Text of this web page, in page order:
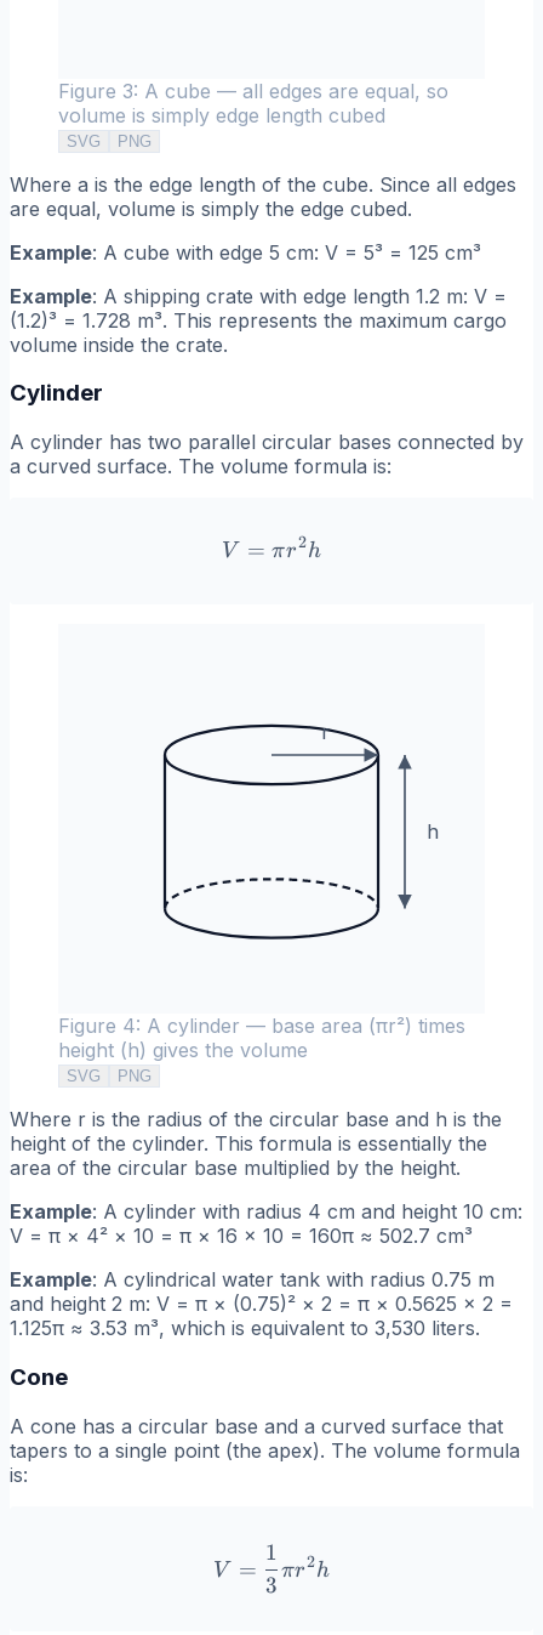
Figure 3: A cube — all edges are equal, so
volume is simply edge length cubed
SVG PNG
Where a is the edge length of the cube. Since all edges
are equal, volume is simply the edge cubed.
Example: A cube with edge 5 cm: V = 5³ = 125 cm³
Example: A shipping crate with edge length 1.2 m: V =
(1.2)³ = 1.728 m³. This represents the maximum cargo
volume inside the crate.
Cylinder
A cylinder has two parallel circular bases connected by
a curved surface. The volume formula is:
V = \pi r^2 h
V = πr2h
r
h
Figure 4: A cylinder — base area (πr²) times
height (h) gives the volume
SVG PNG
Where r is the radius of the circular base and h is the
height of the cylinder. This formula is essentially the
area of the circular base multiplied by the height.
Example: A cylinder with radius 4 cm and height 10 cm:
V = π × 4² × 10 = π × 16 × 10 = 160π ≈ 502.7 cm³
Example: A cylindrical water tank with radius 0.75 m
and height 2 m: V = π × (0.75)² × 2 = π × 0.5625 × 2 =
1.125π ≈ 3.53 m³, which is equivalent to 3,530 liters.
Cone
A cone has a circular base and a curved surface that
tapers to a single point (the apex). The volume formula
is:
V = \frac{1}{3}\pi r^2 h
V =
3
1
πr2h